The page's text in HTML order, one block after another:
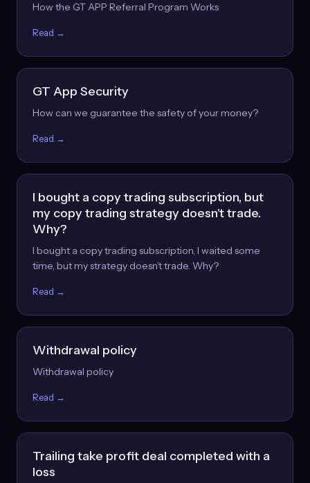
How the GT APP Referral Program Works
Read →
GT App Security
How can we guarantee the safety of your money?
Read →
I bought a copy trading subscription, but
my copy trading strategy doesn't trade.
Why?
I bought a copy trading subscription, I waited some
time, but my strategy doesn’t trade. Why?
Read →
Withdrawal policy
Withdrawal policy
Read →
Trailing take profit deal completed with a
loss